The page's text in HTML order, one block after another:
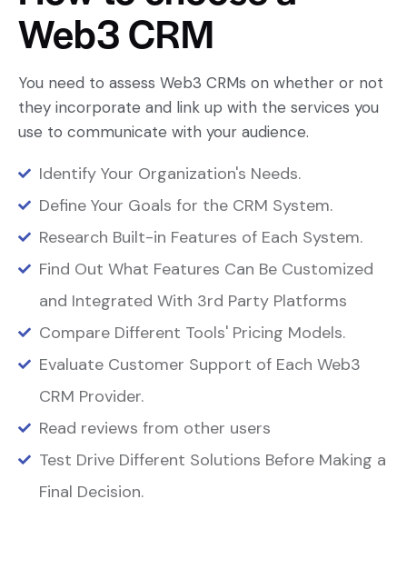
Web3CRM
You need to assess Web3 CRMs on whether or not
they incorporate and link up with the services you
use to communicate with your audience.
Identify Your Organization's Needs.
Define Your Goals for the CRM System.
Research Built-in Features of Each System.
Find Out What Features Can Be Customized
and Integrated With 3rd Party Platforms
Compare Different Tools' Pricing Models.
Evaluate Customer Support of Each Web3
CRM Provider.
Read reviews from other users
Test Drive Different Solutions Before Making a
Final Decision.